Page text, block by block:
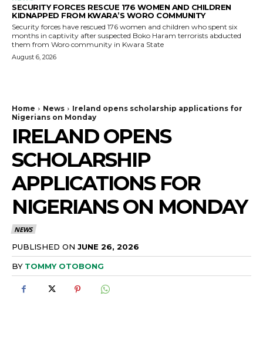
SECURITY FORCES RESCUE 176 WOMEN AND CHILDREN
KIDNAPPED FROM KWARA’S WORO COMMUNITY
Security forces have rescued 176 women and children who spent six
months in captivity after suspected Boko Haram terrorists abducted
them from Woro community in Kwara State
August 6, 2026